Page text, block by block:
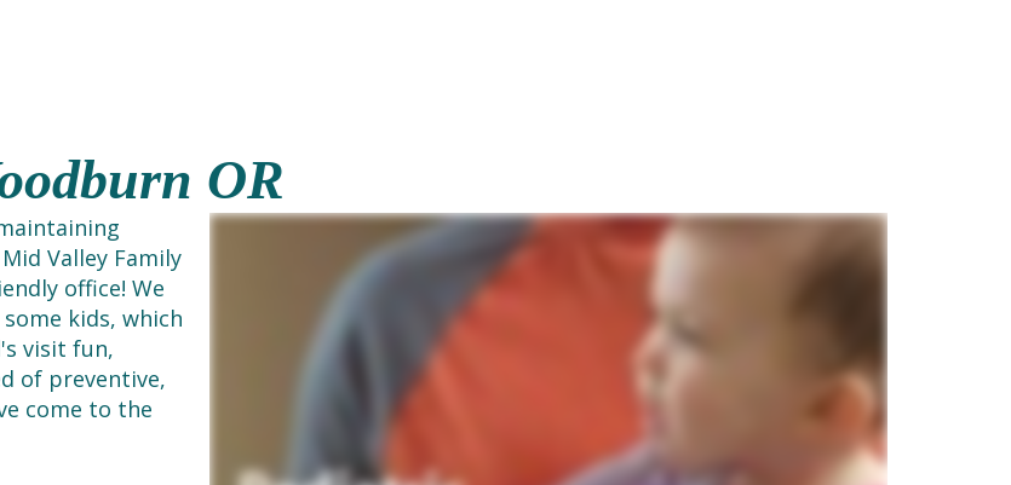
OR
Valley Family
office! We
kids, which
visit fun,
of preventive,
come to the